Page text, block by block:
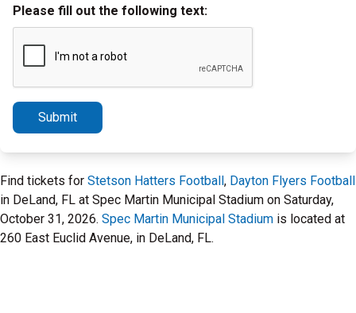
Please fill out the following text:
Submit
Find tickets for Stetson Hatters Football, Dayton Flyers Football
in DeLand, FL at Spec Martin Municipal Stadium on Saturday,
October 31, 2026. Spec Martin Municipal Stadium is located at
260 East Euclid Avenue, in DeLand, FL.